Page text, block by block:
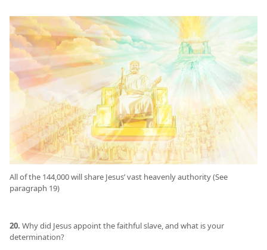
All of the 144,000 will share Jesus’ vast heavenly authority (See
paragraph 19)
20. Why did Jesus appoint the faithful slave, and what is your
determination?